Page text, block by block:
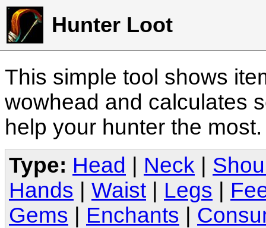
Hunter Loot
This simple tool shows
wowhead and calculates
help your hunter the
Type: Head Neck
Hands
Waist Legs
Gems
Enchants